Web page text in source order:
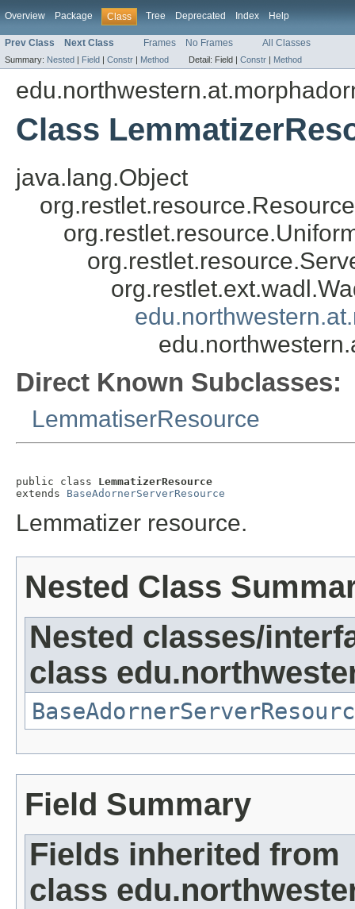
Overview Package Class Tree Deprecated Index Help
Prev Class Next Class Frames No Frames All Classes
Summary: Nested | Field | Constr | Method Detail: Field | Constr | Method
Class
java.lang.Object
org.restlet.resource.Resource
Direct Known Subclasses:
LemmatiserResource
public class LemmatizerResource
extends BaseAdornerServerResource
Lemmatizer resource.
Nested Class
Nested classes/
class
Field Summary
Fields inherited from
class